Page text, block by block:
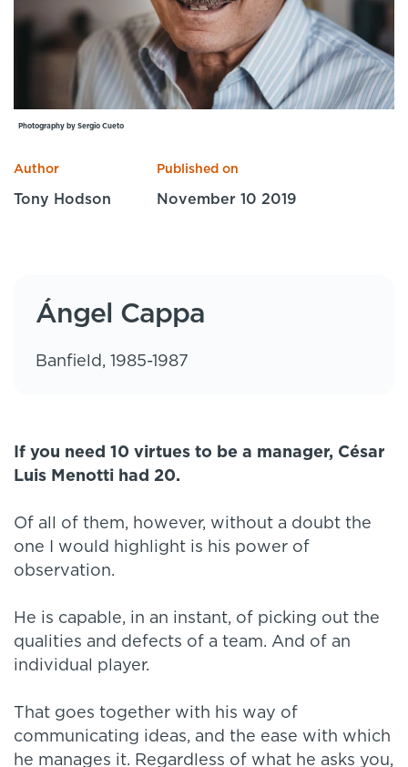
Sport Session Planner
Specialist Courses
LANGUAGE
English Español
Photography by Sergio Cueto
Author
Tony Hodson
Published on
November 10 2019
Ángel Cappa
Banfield, 1985-1987
If you need 10 virtues to be a manager, César
Luis Menotti had 20.
Of all of them, however, without a doubt the
one I would highlight is his power of
observation.
He is capable, in an instant, of picking out the
qualities and defects of a team. And of an
individual player.
That goes together with his way of
communicating ideas, and the ease with which
he manages it. Regardless of what he asks you,